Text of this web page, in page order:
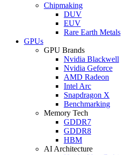
Chipmaking
DUV
EUV
Rare Earth Metals
GPUs
GPU Brands
Nvidia Blackwell
Nvidia Geforce
AMD Radeon
Intel Arc
Snapdragon X
Benchmarking
Memory Tech
GDDR7
GDDR8
HBM
AI Architecture